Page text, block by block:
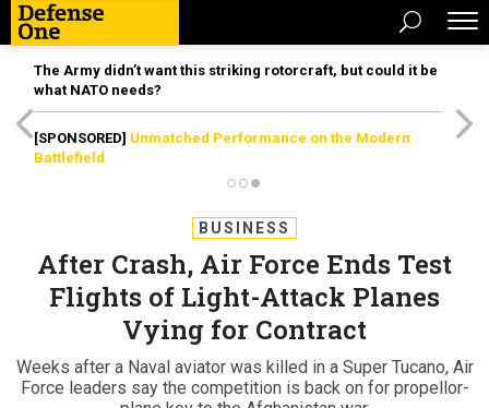
The Army didn’t want this striking rotorcraft, but could it be
what NATO needs?
[SPONSORED] Unmatched Performance on the Modern
Battlefield
BUSINESS
After Crash, Air Force Ends Test
Flights of Light-Attack Planes
Vying for Contract
Weeks after a Naval aviator was killed in a Super Tucano, Air
Force leaders say the competition is back on for propellor-